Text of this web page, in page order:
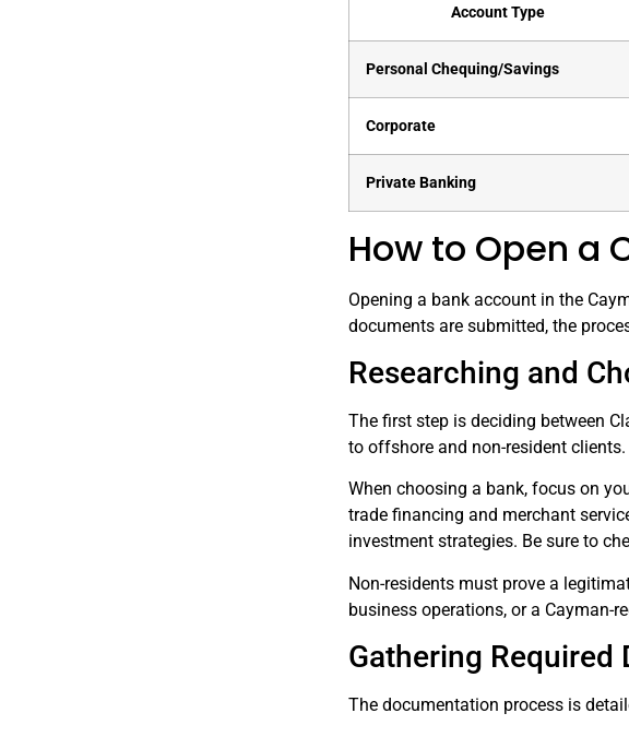
Account Type
Personal Chequing/Savings
Corporate
Private Banking
How to Open a
Opening a bank account in the
documents are submitted, the
Researching and
The first step is deciding between
to offshore and non-resident clients.
When choosing a bank, focus on
trade financing and merchant
investment strategies. Be sure to
Non-residents must prove a
business operations, or a Cayman-
Gathering Required
The documentation process is